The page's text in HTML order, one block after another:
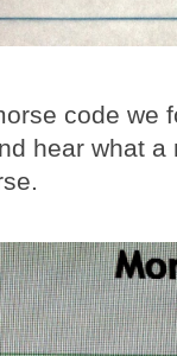
code we
hear what